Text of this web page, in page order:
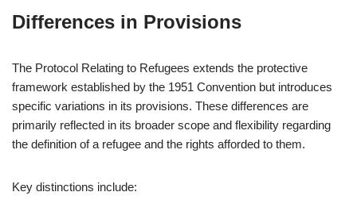
Differences in Provisions
The Protocol Relating to Refugees extends the protective
framework established by the 1951 Convention but introduces
specific variations in its provisions. These differences are
primarily reflected in its broader scope and flexibility regarding
the definition of a refugee and the rights afforded to them.
Key distinctions include: